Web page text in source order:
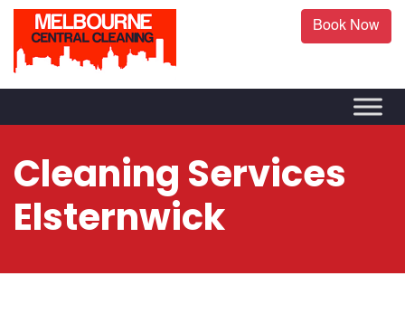
Book Now
Cleaning Services
Elsternwick